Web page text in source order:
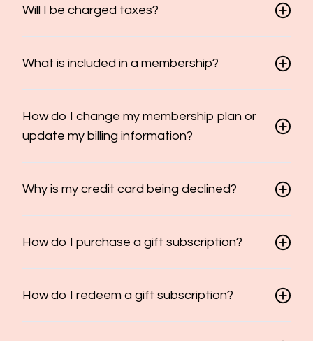
Will I be charged taxes?
What is included in a membership?
How do I change my membership plan or
update my billing information?
Why is my credit card being declined?
How do I purchase a gift subscription?
How do I redeem a gift subscription?